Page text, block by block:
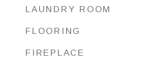
LAUNDRY ROOM
FLOORING
FIREPLACE